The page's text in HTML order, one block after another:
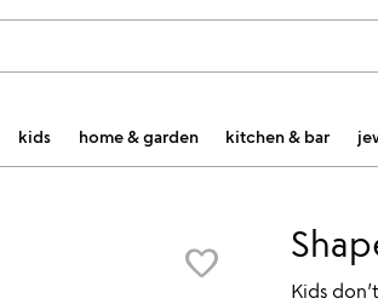
kids home & garden kitchen & bar
favorite_border
Kids